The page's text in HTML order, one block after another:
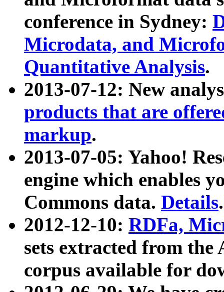
conference in Sydney:
Microdata, and
Quantitative Analysis.
2013-07-12: New
products that are
markup.
2013-07-05: Yahoo!
engine which enables
Commons data. Details.
2012-12-10: RDFa,
sets extracted from
corpus available for